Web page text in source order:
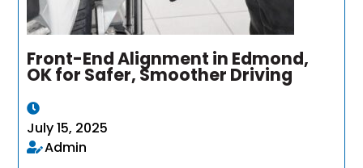
Front-End Alignment in Edmond,
OK for Safer, Smoother Driving
July 15, 2025
Admin